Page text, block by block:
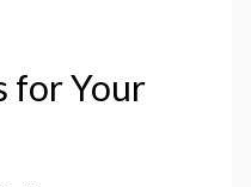
for Your